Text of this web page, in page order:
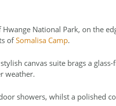
National Park, on the
ofSomalisa Camp.
canvas suite brags a
weather.
showers, whilst a polished